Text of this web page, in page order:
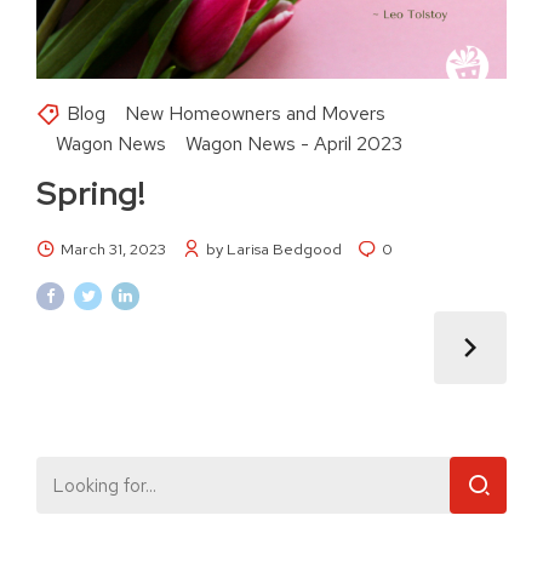
Blog
New Homeowners and Movers
Wagon News
Wagon News - April 2023
Spring!
March 31, 2023 by Larisa Bedgood 0